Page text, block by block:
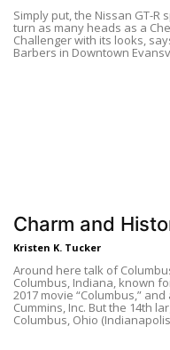
Simply put, the Nissan GT-R
turn as many heads as a
Challenger with its looks,
Barbers in Downtown
Charm and
Kristen K. Tucker
Around here talk of
Columbus, Indiana, known
2017 movie “Columbus,”
Cummins, Inc. But the 14th
Columbus, Ohio